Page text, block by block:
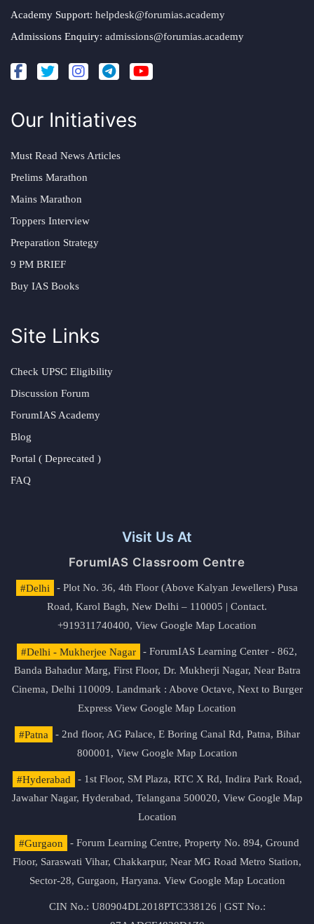
Academy Support: helpdesk@forumias.academy
Admissions Enquiry: admissions@forumias.academy
Our Initiatives
Must Read News Articles
Prelims Marathon
Mains Marathon
Toppers Interview
Preparation Strategy
9 PM BRIEF
Buy IAS Books
Site Links
Check UPSC Eligibility
Discussion Forum
ForumIAS Academy
Blog
Portal ( Deprecated )
FAQ
Visit Us At
ForumIAS Classroom Centre
#Delhi
- Plot No. 36, 4th Floor (Above Kalyan Jewellers) Pusa
Road, Karol Bagh, New Delhi – 110005 | Contact.
+919311740400, View Google Map Location
#Delhi - Mukherjee Nagar
- ForumIAS Learning Center - 862,
Banda Bahadur Marg, First Floor, Dr. Mukherji Nagar, Near Batra
Cinema, Delhi 110009. Landmark : Above Octave, Next to Burger
Express View Google Map Location
#Patna
- 2nd floor, AG Palace, E Boring Canal Rd, Patna, Bihar
800001, View Google Map Location
#Hyderabad
- 1st Floor, SM Plaza, RTC X Rd, Indira Park Road,
Jawahar Nagar, Hyderabad, Telangana 500020, View Google Map
Location
#Gurgaon
- Forum Learning Centre, Property No. 894, Ground
Floor, Saraswati Vihar, Chakkarpur, Near MG Road Metro Station,
Sector-28, Gurgaon, Haryana. View Google Map Location
CIN No.: U80904DL2018PTC338126 | GST No.: